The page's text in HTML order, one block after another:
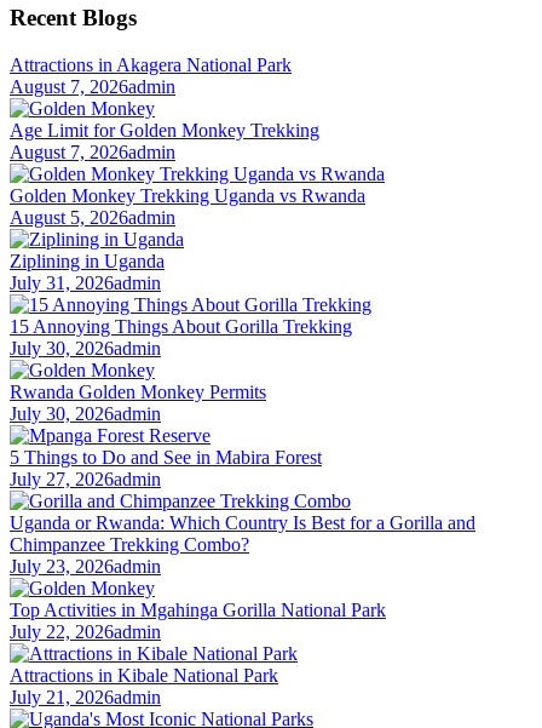
Recent Blogs
Attractions in Akagera National Park
August 7, 2026admin
Age Limit for Golden Monkey Trekking
August 7, 2026admin
Golden Monkey Trekking Uganda vs Rwanda
August 5, 2026admin
Ziplining in Uganda
July 31, 2026admin
15 Annoying Things About Gorilla Trekking
July 30, 2026admin
Rwanda Golden Monkey Permits
July 30, 2026admin
5 Things to Do and See in Mabira Forest
July 27, 2026admin
Uganda or Rwanda: Which Country Is Best for a Gorilla and
Chimpanzee Trekking Combo?
July 23, 2026admin
Top Activities in Mgahinga Gorilla National Park
July 22, 2026admin
Attractions in Kibale National Park
July 21, 2026admin